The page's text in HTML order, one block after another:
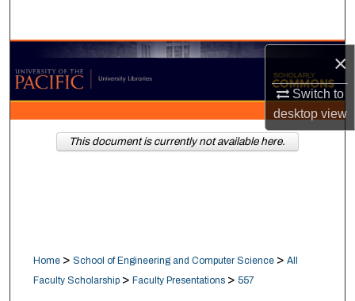
×
Switch to
desktopview
Browse Collections
My Account
About
Home > School of Engineering and Computer Science > All
Faculty Scholarship > Faculty Presentations > 557
This document is currently not available here.